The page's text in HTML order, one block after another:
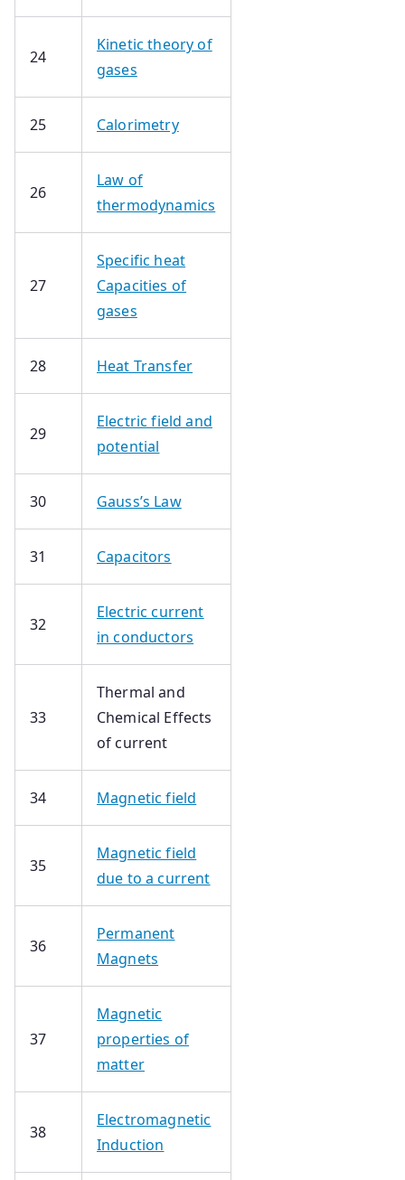
24
Kinetic theory of
gases
25 Calorimetry
26
Law of
thermodynamics
27
Specific heat
Capacities of
gases
28 Heat Transfer
29
Electric field and
potential
30 Gauss’s Law
31 Capacitors
32
Electric current
in conductors
33
Thermal and
Chemical Effects
of current
34 Magnetic field
35
Magnetic field
due to a current
36
Permanent
Magnets
37
Magnetic
properties of
matter
38
Electromagnetic
Induction